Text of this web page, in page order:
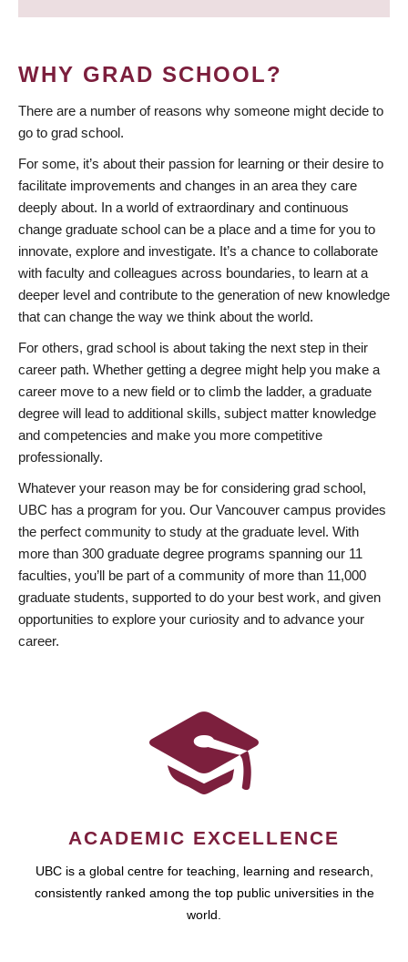
WHY GRAD SCHOOL?
There are a number of reasons why someone might decide to
go to grad school.
For some, it’s about their passion for learning or their desire to
facilitate improvements and changes in an area they care
deeply about. In a world of extraordinary and continuous
change graduate school can be a place and a time for you to
innovate, explore and investigate. It’s a chance to collaborate
with faculty and colleagues across boundaries, to learn at a
deeper level and contribute to the generation of new knowledge
that can change the way we think about the world.
For others, grad school is about taking the next step in their
career path. Whether getting a degree might help you make a
career move to a new field or to climb the ladder, a graduate
degree will lead to additional skills, subject matter knowledge
and competencies and make you more competitive
professionally.
Whatever your reason may be for considering grad school,
UBC has a program for you. Our Vancouver campus provides
the perfect community to study at the graduate level. With
more than 300 graduate degree programs spanning our 11
faculties, you’ll be part of a community of more than 11,000
graduate students, supported to do your best work, and given
opportunities to explore your curiosity and to advance your
career.
ACADEMIC EXCELLENCE
UBC is a global centre for teaching, learning and research,
consistently ranked among the top public universities in the
world.